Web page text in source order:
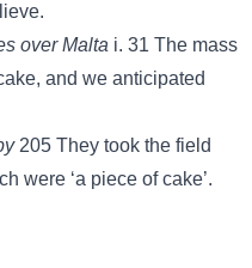
over Malta i. 31 The mass
and we anticipated
205 They took the field
were ‘a piece of cake’.